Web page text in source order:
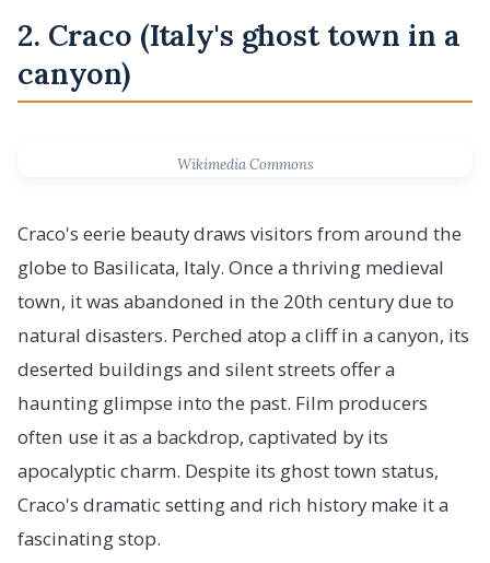
2. Craco (Italy's ghost town in a
canyon)
Wikimedia Commons
Craco's eerie beauty draws visitors from around the
globe to Basilicata, Italy. Once a thriving medieval
town, it was abandoned in the 20th century due to
natural disasters. Perched atop a cliff in a canyon, its
deserted buildings and silent streets offer a
haunting glimpse into the past. Film producers
often use it as a backdrop, captivated by its
apocalyptic charm. Despite its ghost town status,
Craco's dramatic setting and rich history make it a
fascinating stop.